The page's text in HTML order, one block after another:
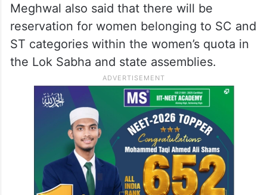
Meghwal also said that there will be
reservation for women belonging to SC and
ST categories within the women’s quota in
the Lok Sabha and state assemblies.